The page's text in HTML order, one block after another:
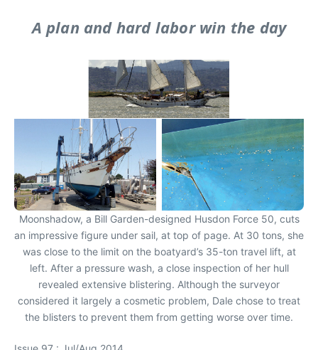
A plan and hard labor win the day
Moonshadow, a Bill Garden-designed Husdon Force 50, cuts
an impressive figure under sail, at top of page. At 30 tons, she
was close to the limit on the boatyard’s 35-ton travel lift, at
left. After a pressure wash, a close inspection of her hull
revealed extensive blistering. Although the surveyor
considered it largely a cosmetic problem, Dale chose to treat
the blisters to prevent them from getting worse over time.